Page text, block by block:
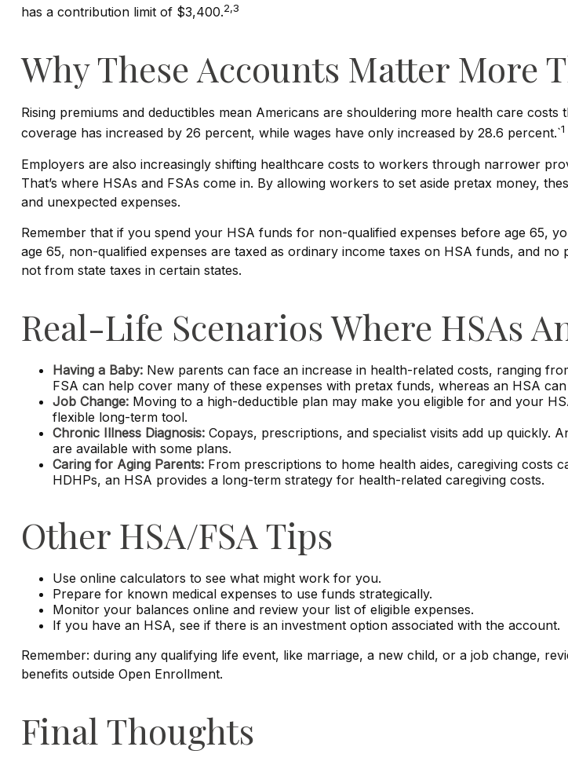
has a contribution limit of $3,400.2,3
Why These Accounts Matter More
Rising premiums and deductibles mean Americans are shouldering more health care
coverage has increased by 26 percent, while wages have only increased by 28.6 percent.`1
Employers are also increasingly shifting healthcare costs to workers through narrower
That’s where HSAs and FSAs come in. By allowing workers to set aside pretax money,
and unexpected expenses.
Remember that if you spend your HSA funds for non-qualified expenses before age 65,
age 65, non-qualified expenses are taxed as ordinary income taxes on HSA funds, and
not from state taxes in certain states.
Real-Life Scenarios Where HSAs
Having a Baby:New parents can face an increase in health-related costs, ranging
FSA can help cover many of these expenses with pretax funds, whereas an HSA
Job Change:Moving to a high-deductible plan may make you eligible for and your
flexible long-term tool.
Chronic Illness Diagnosis:Copays, prescriptions, and specialist visits add up quickly.
are available with some plans.
Caring for Aging Parents:From prescriptions to home health aides, caregiving costs
HDHPs, an HSA provides a long-term strategy for health-related caregiving costs.
Other HSA/FSA Tips
Use online calculators to see what might work for you.
Prepare for known medical expenses to use funds strategically.
Monitor your balances online and review your list of eligible expenses.
If you have an HSA, see if there is an investment option associated with the account.
Remember: during any qualifying life event, like marriage, a new child, or a job change,
benefits outside Open Enrollment.
Final Thoughts